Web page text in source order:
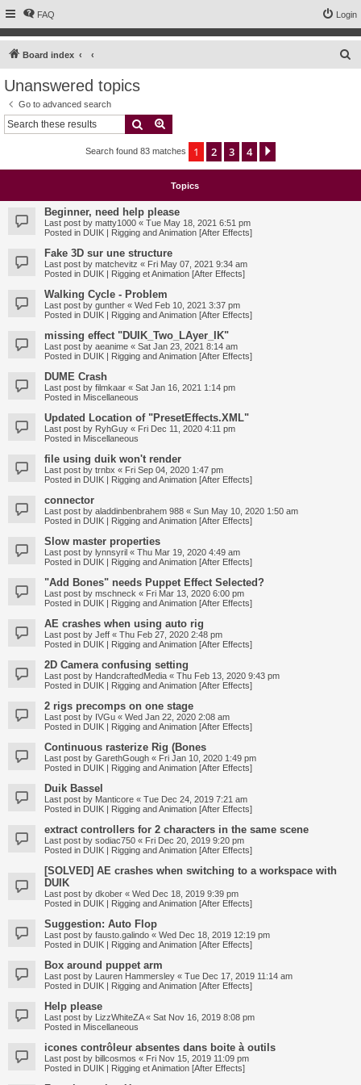
FAQ Login
Board index
Unanswered topics
Go to advanced search
Search
Search found 83 matches 1 2 3 4
Topics
Beginner, need help please
Last post by matty1000 « Tue May 18, 2021 6:51 pm
Posted in DUIK | Rigging and Animation [After Effects]
Fake 3D sur une structure
Last post by matchevitz « Fri May 07, 2021 9:34 am
Posted in DUIK | Rigging et Animation [After Effects]
Walking Cycle - Problem
Last post by gunther « Wed Feb 10, 2021 3:37 pm
Posted in DUIK | Rigging and Animation [After Effects]
missing effect "DUIK_Two_LAyer_IK"
Last post by aeanime « Sat Jan 23, 2021 8:14 am
Posted in DUIK | Rigging and Animation [After Effects]
DUME Crash
Last post by filmkaar « Sat Jan 16, 2021 1:14 pm
Posted in Miscellaneous
Updated Location of "PresetEffects.XML"
Last post by RyhGuy « Fri Dec 11, 2020 4:11 pm
Posted in Miscellaneous
file using duik won't render
Last post by trnbx « Fri Sep 04, 2020 1:47 pm
Posted in DUIK | Rigging and Animation [After Effects]
connector
Last post by aladdinbenbrahem 988 « Sun May 10, 2020 1:50 am
Posted in DUIK | Rigging and Animation [After Effects]
Slow master properties
Last post by lynnsyril « Thu Mar 19, 2020 4:49 am
Posted in DUIK | Rigging and Animation [After Effects]
"Add Bones" needs Puppet Effect Selected?
Last post by mschneck « Fri Mar 13, 2020 6:00 pm
Posted in DUIK | Rigging and Animation [After Effects]
AE crashes when using auto rig
Last post by Jeff « Thu Feb 27, 2020 2:48 pm
Posted in DUIK | Rigging and Animation [After Effects]
2D Camera confusing setting
Last post by HandcraftedMedia « Thu Feb 13, 2020 9:43 pm
Posted in DUIK | Rigging and Animation [After Effects]
2 rigs precomps on one stage
Last post by IVGu « Wed Jan 22, 2020 2:08 am
Posted in DUIK | Rigging and Animation [After Effects]
Continuous rasterize Rig (Bones
Last post by GarethGough « Fri Jan 10, 2020 1:49 pm
Posted in DUIK | Rigging and Animation [After Effects]
Duik Bassel
Last post by Manticore « Tue Dec 24, 2019 7:21 am
Posted in DUIK | Rigging and Animation [After Effects]
extract controllers for 2 characters in the same scene
Last post by sodiac750 « Fri Dec 20, 2019 9:20 pm
Posted in DUIK | Rigging and Animation [After Effects]
[SOLVED] AE crashes when switching to a workspace with
DUIK
Last post by dkober « Wed Dec 18, 2019 9:39 pm
Posted in DUIK | Rigging and Animation [After Effects]
Suggestion: Auto Flop
Last post by fausto.galindo « Wed Dec 18, 2019 12:19 pm
Posted in DUIK | Rigging and Animation [After Effects]
Box around puppet arm
Last post by Lauren Hammersley « Tue Dec 17, 2019 11:14 am
Posted in DUIK | Rigging and Animation [After Effects]
Help please
Last post by LizzWhiteZA« Sat Nov 16, 2019 8:08 pm
Posted in Miscellaneous
icones contrôleur absentes dans boite à outils
Last post by billcosmos « Fri Nov 15, 2019 11:09 pm
Posted in DUIK | Rigging et Animation [After Effects]